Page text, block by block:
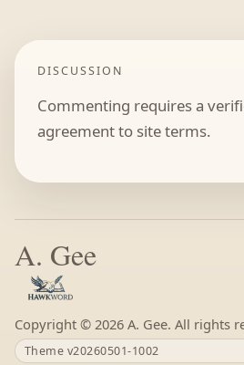
DISCUSSION
Commenting requires a
agreement to site terms.
A. Gee
Copyright © A. Gee. All rights
Theme v20260501-1002